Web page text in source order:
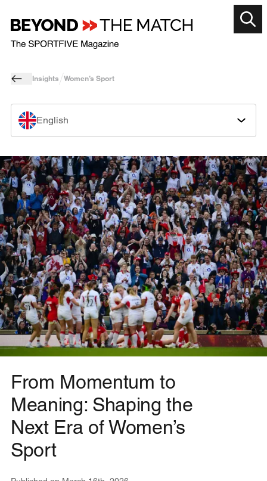
Insights Women’s Sport
English
From Momentum to
Meaning: Shaping the
Next Era of Women’s
Sport